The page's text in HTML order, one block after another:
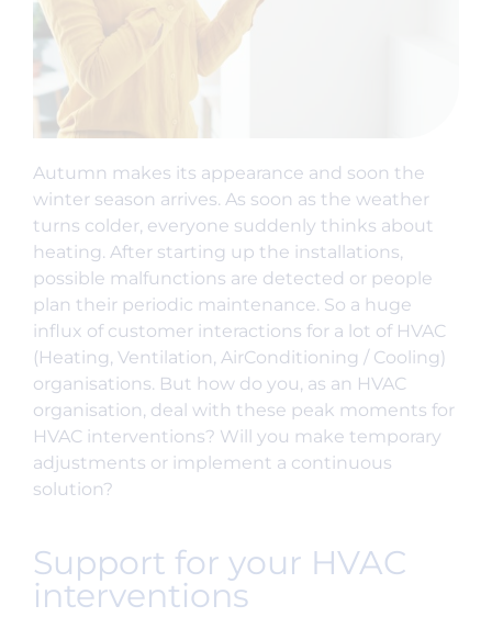
Autumn makes its appearance and soon the
winter season arrives. As soon as the weather
turns colder, everyone suddenly thinks about
heating. After starting up the installations,
possible malfunctions are detected or people
plan their periodic maintenance. So a huge
influx of customer interactions for a lot of HVAC
(Heating, Ventilation, AirConditioning / Cooling)
organisations. But how do you, as an HVAC
organisation, deal with these peak moments for
HVAC interventions? Will you make temporary
adjustments or implement a continuous
solution?
Support for your HVAC
interventions